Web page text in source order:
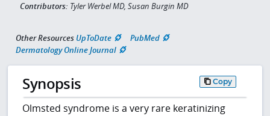
Contributors: Tyler Werbel MD, Susan Burgin MD
Other Resources UpToDate
PubMed
Dermatology Online Journal
Synopsis Copy
Olmsted syndrome is a very rare keratinizing